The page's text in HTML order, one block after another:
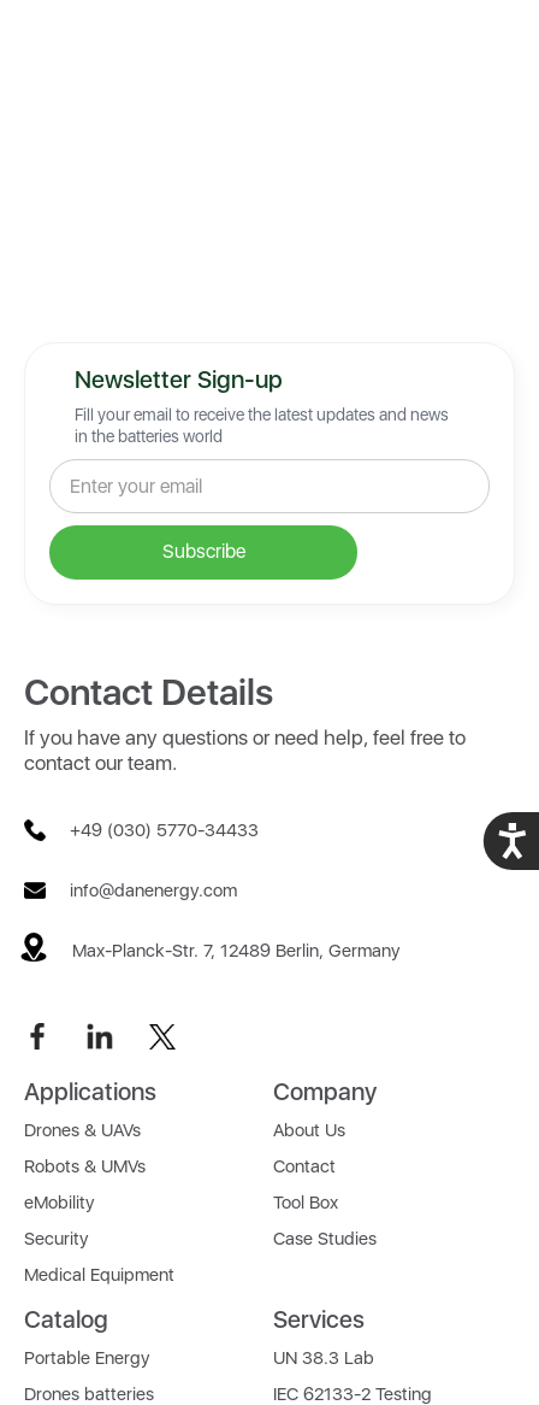
Newsletter Sign-up
Fill your email to receive the latest updates and news
in the batteries world
Contact Details
If you have any questions or need help, feel free to
contact our team.
+49 (030) 5770-34433
info@danenergy.com
Max-Planck-Str. 7, 12489 Berlin, Germany
Applications
Drones & UAVs
Robots & UMVs
eMobility
Security
Medical Equipment
Company
About Us
Contact
Tool Box
Case Studies
Catalog
Portable Energy
Drones batteries
Services
UN 38.3 Lab
IEC 62133-2 Testing